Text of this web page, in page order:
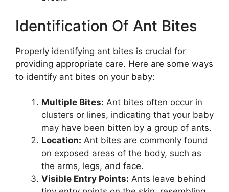
Identification Of Ant Bites
Properly identifying ant bites is crucial for
providing appropriate care. Here are some ways
to identify ant bites on your baby:
Multiple Bites: Ant bites often occur in
clusters or lines, indicating that your baby
may have been bitten by a group of ants.
Location: Ant bites are commonly found
on exposed areas of the body, such as
the arms, legs, and face.
Visible Entry Points: Ants leave behind